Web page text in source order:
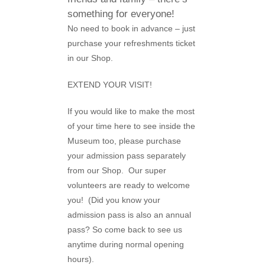
something for everyone!
No need to book in advance – just
purchase your refreshments ticket
in our Shop.
EXTEND YOUR VISIT!
If you would like to make the most
of your time here to see inside the
Museum too, please purchase
your admission pass separately
from our Shop. Our super
volunteers are ready to welcome
you! (Did you know your
admission pass is also an annual
pass? So come back to see us
anytime during normal opening
hours).